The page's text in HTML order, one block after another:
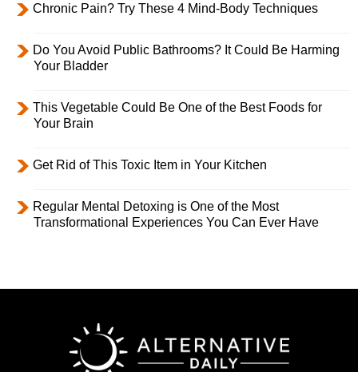
Chronic Pain? Try These 4 Mind-Body Techniques
Do You Avoid Public Bathrooms? It Could Be Harming
Your Bladder
This Vegetable Could Be One of the Best Foods for
Your Brain
Get Rid of This Toxic Item in Your Kitchen
Regular Mental Detoxing is One of the Most
Transformational Experiences You Can Ever Have